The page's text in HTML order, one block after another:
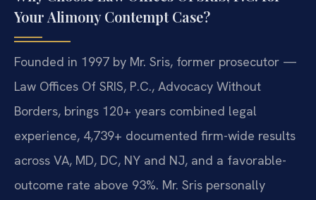
Your Alimony Contempt Case?
Founded in 1997 by Mr. Sris, former prosecutor —
Law Offices Of SRIS, P.C., Advocacy Without
Borders, brings 120+ years combined legal
experience, 4,739+ documented firm-wide results
across VA, MD, DC, NY and NJ, and a favorable-
outcome rate above 93%. Mr. Sris personally